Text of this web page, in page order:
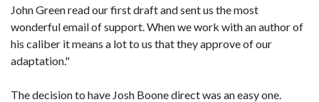
John Green read our first draft and sent us the most
wonderful email of support. When we work with an author of
his caliber it means a lot to us that they approve of our
adaptation."
The decision to have Josh Boone direct was an easy one.